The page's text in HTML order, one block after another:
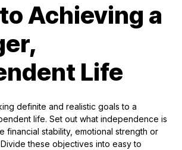
Achieving a
Life
definite and realistic goals to a
life. Set out what independence is
financial stability, emotional strength or
these objectives into easy to